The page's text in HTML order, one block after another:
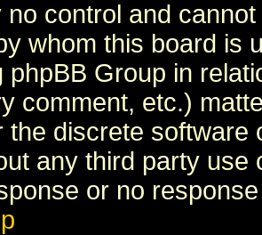
no control and
whom this board is
phpBB Group in
comment, etc.)
the discrete software
any third party
or no